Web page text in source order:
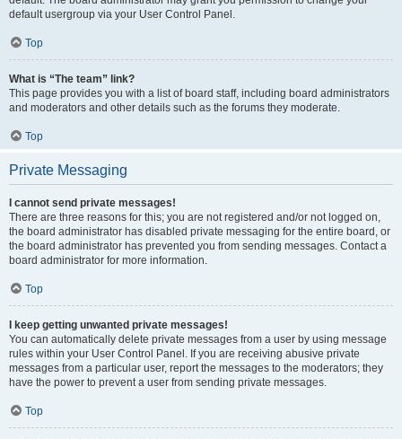
default usergroup via your User Control Panel.
Top
What is “The team” link?
This page provides you with a list of board staff, including board administrators
and moderators and other details such as the forums they moderate.
Top
Private Messaging
I cannot send private messages!
There are three reasons for this; you are not registered and/or not logged on,
the board administrator has disabled private messaging for the entire board, or
the board administrator has prevented you from sending messages. Contact a
board administrator for more information.
Top
I keep getting unwanted private messages!
You can automatically delete private messages from a user by using message
rules within your User Control Panel. If you are receiving abusive private
messages from a particular user, report the messages to the moderators; they
have the power to prevent a user from sending private messages.
Top